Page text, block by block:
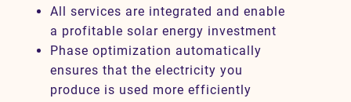
All services are integrated and enable
a profitable solar energy investment
Phase optimization automatically
ensures that the electricity you
produce is used more efficiently